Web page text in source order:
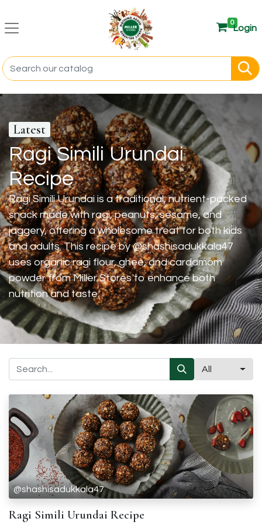
0
Login
Latest
Ragi Simili Urundai
Recipe
Ragi Simili Urundai is a traditional, nutrient-packed
snack made with ragi, peanuts, sesame, and
jaggery, offering a wholesome treat for both kids
and adults. This recipe by @shashisadukkala47
uses organic ragi flour, ghee, and cardamom
powder from Miller Stores to enhance both
nutrition and taste.
All
@shashisadukkala47
Ragi Simili Urundai Recipe